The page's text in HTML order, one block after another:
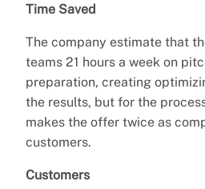
Time Saved
The company estimate that
teams 21 hours a week on
preparation, creating
the results, but for the
makes the offer twice as
customers.
Customers